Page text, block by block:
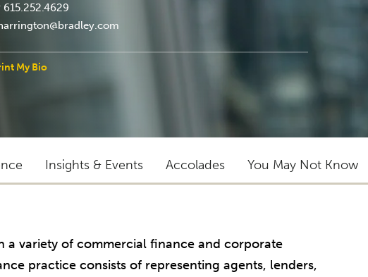
615.252.4629
My Bio
Insights & Events Accolades You May Not Know
a variety of commercial finance and corporate
practice consists of representing agents, lenders,